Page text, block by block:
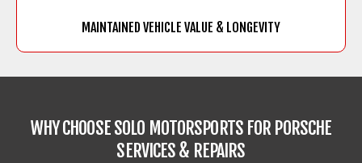
MAINTAINED VEHICLE VALUE & LONGEVITY
WHY CHOOSE SOLO MOTORSPORTS FOR PORSCHE
SERVICES & REPAIRS